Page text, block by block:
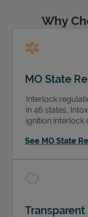
Why
MO State
Interlock
in 46 states,
ignition interlock
See MO State
Transparent